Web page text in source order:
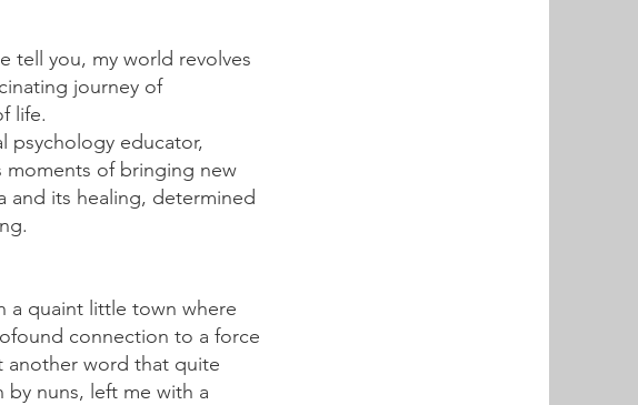
tell you, my world revolves
journey of
life.
psychology educator,
of bringing new
and its healing, determined
a quaint little town where
connection to a force
another word that quite
by nuns, left me with a